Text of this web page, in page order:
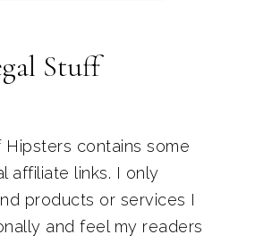
Stuff
Hipsters contains some
affiliate links. I only
products or services I
and feel my readers